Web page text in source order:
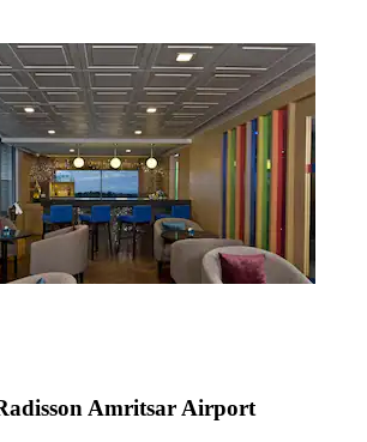
Amritsar Airport